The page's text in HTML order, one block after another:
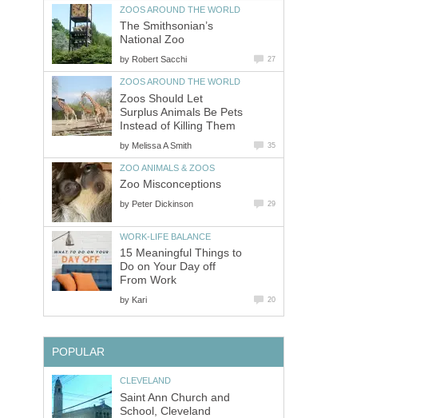
The Smithsonian’s
by
Zoos Should Let
Surplus Animals Be Pets
by
by
15 Meaningful Things to
Do on Your Day off
by
Saint Ann Church and
School, Cleveland